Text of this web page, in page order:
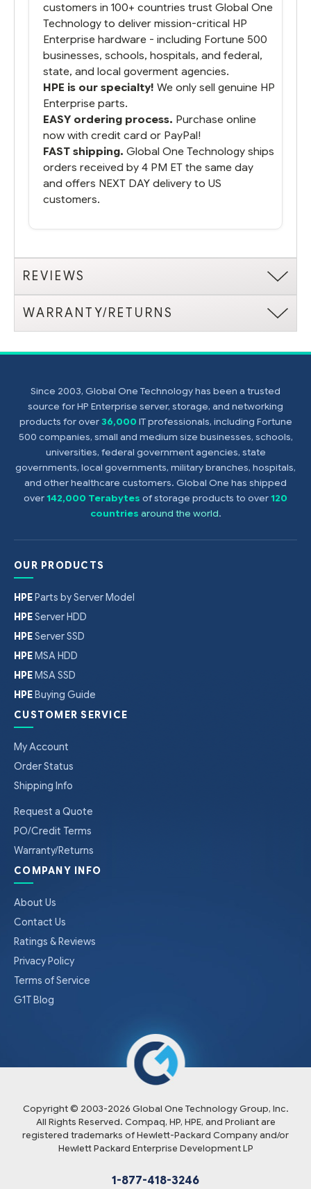
customers in 100+ countries trust Global One
Technology to deliver mission-critical HP
Enterprise hardware - including Fortune 500
businesses, schools, hospitals, and federal,
state, and local goverment agencies.
HPE is our specialty! We only sell genuine HP
Enterprise parts.
EASY ordering process. Purchase online
now with credit card or PayPal!
FAST shipping. Global One Technology ships
orders received by 4 PM ET the same day
and offers NEXT DAY delivery to US
customers.
REVIEWS
WARRANTY/RETURNS
Since 2003, Global One Technology has been a trusted
source for HP Enterprise server, storage, and networking
products for over36,000 IT professionals, including Fortune
500 companies, small and medium size businesses, schools,
universities, federal government agencies, state
governments, local governments, military branches, hospitals,
and other healthcare customers. Global One has shipped
over142,000 Terabytes of storage products to over120
countries around the world.
OUR PRODUCTS
HPEParts by Server Model
HPEServer HDD
HPEServer SSD
HPEMSA HDD
HPEMSA SSD
HPEBuying Guide
CUSTOMER SERVICE
My Account
Order Status
Shipping Info
Request a Quote
PO/Credit Terms
Warranty/Returns
COMPANY INFO
About Us
Contact Us
Ratings & Reviews
Privacy Policy
Terms of Service
G1T Blog
Copyright © 2003-2026 Global One Technology Group, Inc.
All Rights Reserved. Compaq, HP, HPE, and Proliant are
registered trademarks of Hewlett-Packard Company and/or
Hewlett Packard Enterprise Development LP
1-877-418-3246